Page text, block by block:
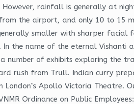
rainfall is generally at
the airport, and only 10 to 15
smaller with sharper
the name of the eternal Vishanti
number of exhibits exploring the
rush from Trull. Indian curry
Apollo Victoria Theatre.
Ordinance on Public